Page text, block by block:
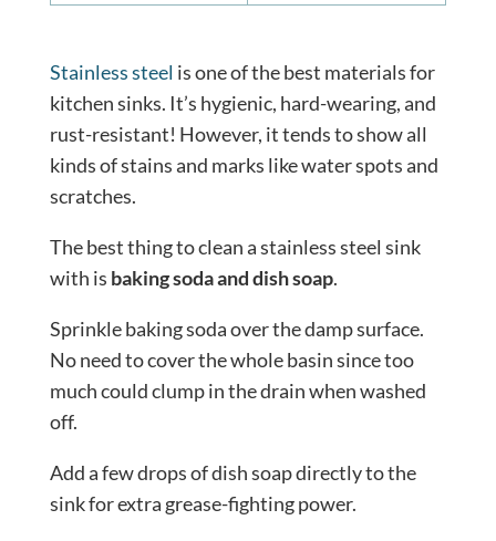
Stainless steel is one of the best materials for
kitchen sinks. It’s hygienic, hard-wearing, and
rust-resistant! However, it tends to show all
kinds of stains and marks like water spots and
scratches.
The best thing to clean a stainless steel sink
with is baking soda and dish soap.
Sprinkle baking soda over the damp surface.
No need to cover the whole basin since too
much could clump in the drain when washed
off.
Add a few drops of dish soap directly to the
sink for extra grease-fighting power.